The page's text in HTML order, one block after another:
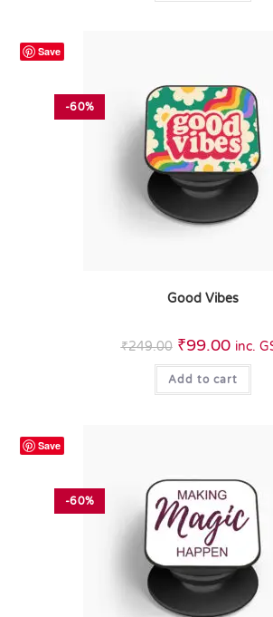
Save
-60%
Good Vibes
₹249.00 ₹99.00 inc.
Add to cart
Save
-60%